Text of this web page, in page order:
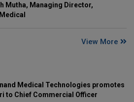
Mutha, Managing Director,
View More
Medical Technologies promotes
to Chief Commercial Officer